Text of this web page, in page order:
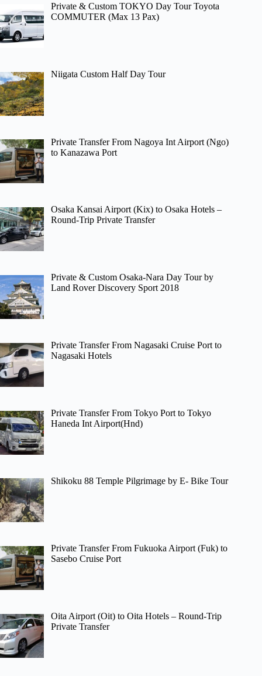
Private & Custom TOKYO Day Tour Toyota
COMMUTER (Max 13 Pax)
Niigata Custom Half Day Tour
Private Transfer From Nagoya Int Airport (Ngo)
to Kanazawa Port
Osaka Kansai Airport (Kix) to Osaka Hotels –
Round-Trip Private Transfer
Private & Custom Osaka-Nara Day Tour by
Land Rover Discovery Sport 2018
Private Transfer From Nagasaki Cruise Port to
Nagasaki Hotels
Private Transfer From Tokyo Port to Tokyo
Haneda Int Airport(Hnd)
Shikoku 88 Temple Pilgrimage by E- Bike Tour
Private Transfer From Fukuoka Airport (Fuk) to
Sasebo Cruise Port
Oita Airport (Oit) to Oita Hotels – Round-Trip
Private Transfer